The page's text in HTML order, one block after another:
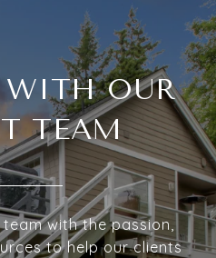
WITH OUR
TEAM
with the passion,
to help our clients